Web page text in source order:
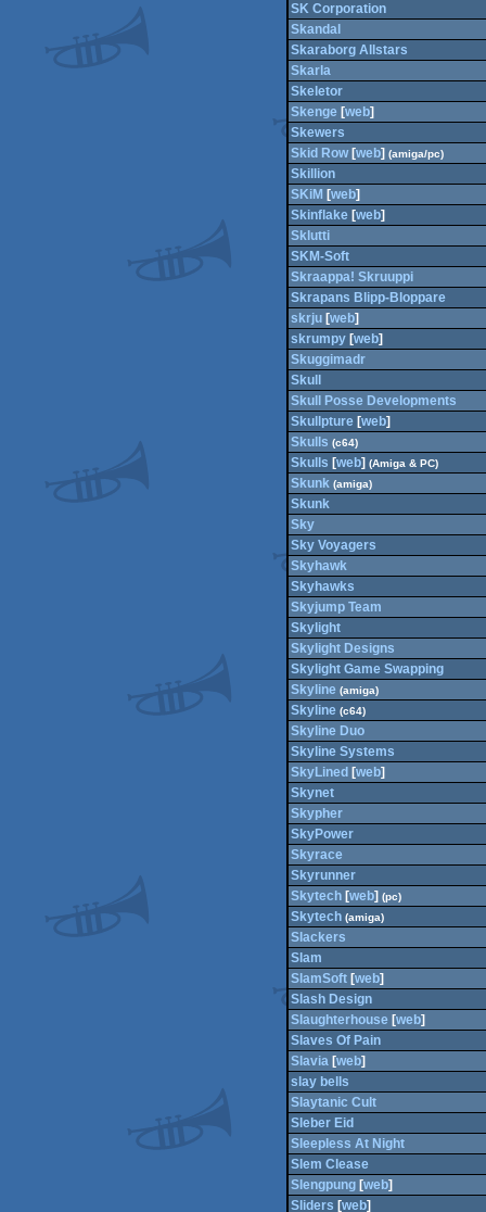
SK Corporation
Skandal
Skaraborg Allstars
Skarla
Skeletor
Skenge [web]
Skewers
Skid Row[web] (amiga/pc)
Skillion
SKiM [web]
Skinflake[web]
Sklutti
SKM-Soft
Skraappa! Skruuppi
Skrapans Blipp-Bloppare
skrju[web]
skrumpy[web]
Skuggimadr
Skull
Skull Posse Developments
Skullpture[web]
Skulls (c64)
Skulls [web] (Amiga & PC)
Skunk (amiga)
Skunk
Sky
Sky Voyagers
Skyhawk
Skyhawks
Skyjump Team
Skylight
Skylight Designs
Skylight Game Swapping
Skyline (amiga)
Skyline (c64)
Skyline Duo
Skyline Systems
SkyLined [web]
Skynet
Skypher
SkyPower
Skyrace
Skyrunner
Skytech[web] (pc)
Skytech (amiga)
Slackers
Slam
SlamSoft[web]
Slash Design
Slaughterhouse [web]
Slaves Of Pain
Slavia[web]
slay bells
Slaytanic Cult
Sleber Eid
Sleepless At Night
Slem Clease
Slengpung[web]
Sliders [web]